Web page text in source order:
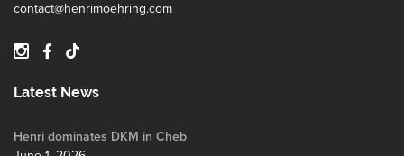
contact@henrimoehring.com
Latest News
Henri dominates DKM in Cheb